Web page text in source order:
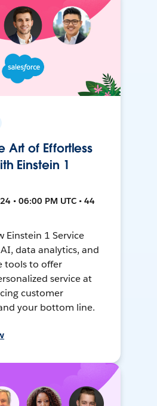
Art of Effortless
Einstein 1
• 06:00 PM UTC • 44
Einstein 1 Service
data analytics, and
tools to offer
service at
customer
your bottom line.